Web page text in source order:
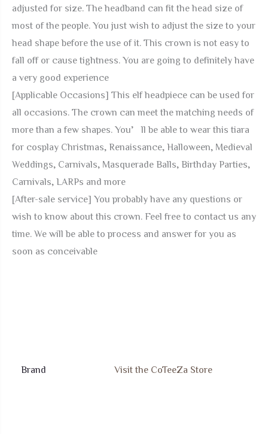
Accessory
Wreath
for
Carnival
Cosplay
quantity
adjusted for size. The headband can fit the head size of
most of the people. You just wish to adjust the size to your
head shape before the use of it. This crown is not easy to
fall off or cause tightness. You are going to definitely have
a very good experience
[Applicable Occasions] This elf headpiece can be used for
all occasions. The crown can meet the matching needs of
more than a few shapes. You’ll be able to wear this tiara
for cosplay Christmas, Renaissance, Halloween, Medieval
Weddings, Carnivals, Masquerade Balls, Birthday Parties,
Carnivals, LARPs and more
[After-sale service] You probably have any questions or
wish to know about this crown. Feel free to contact us any
time. We will be able to process and answer for you as
soon as conceivable
Brand Visit the CoTeeZa Store